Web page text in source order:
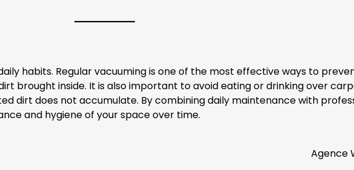
habits. Regular vacuuming is one of the most effective ways to
brought inside. It is also important to avoid eating or drinking over
dirt does not accumulate. By combining daily maintenance with
and hygiene of your space over time.
Agence